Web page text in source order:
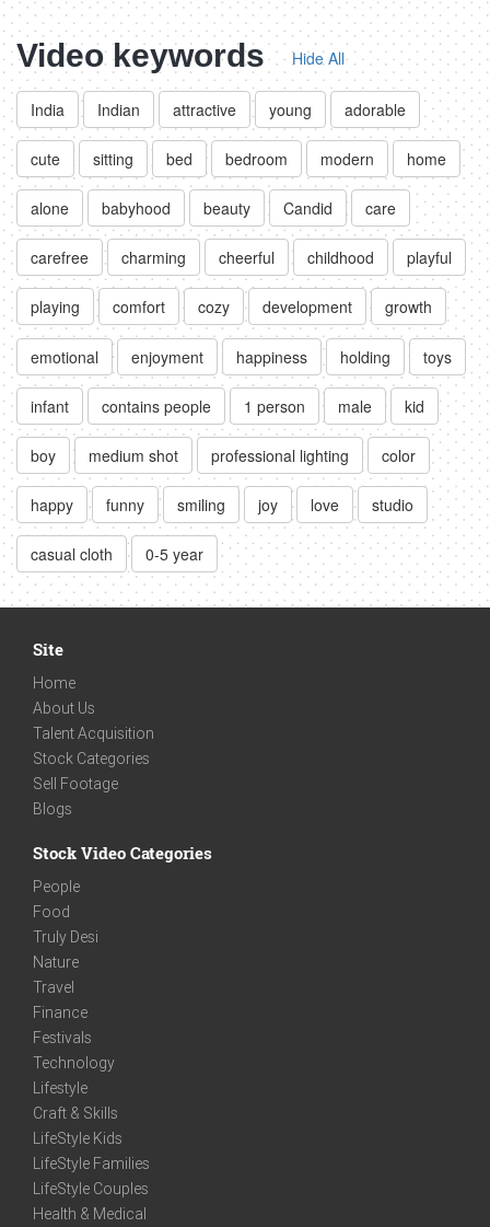
Video keywords Hide All
India Indian attractive young adorable
cute sitting bed bedroom modern home
alone babyhood beauty Candid care
carefree charming cheerful childhood playful
playing comfort cozy development growth
emotional enjoyment happiness holding toys
infant contains people 1 person male kid
boy medium shot professional lighting color
happy funny smiling joy love studio
casual cloth 0-5 year
Site
Home
About Us
Talent Acquisition
Stock Categories
Sell Footage
Blogs
Stock Video Categories
People
Food
Truly Desi
Nature
Travel
Finance
Festivals
Technology
Lifestyle
Craft & Skills
LifeStyle Kids
LifeStyle Families
LifeStyle Couples
Health & Medical